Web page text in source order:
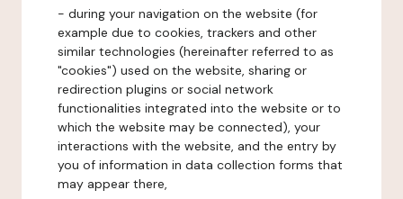
- during your navigation on the website (for
example due to cookies, trackers and other
similar technologies (hereinafter referred to as
"cookies") used on the website, sharing or
redirection plugins or social network
functionalities integrated into the website or to
which the website may be connected), your
interactions with the website, and the entry by
you of information in data collection forms that
may appear there,